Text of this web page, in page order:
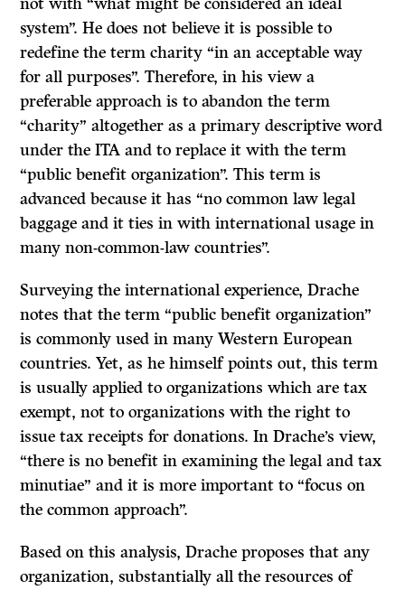
system”. He does not believe it is possible to
redefine the term charity “in an acceptable way
for all purposes”. Therefore, in his view a
preferable approach is to abandon the term
“charity” altogether as a primary descriptive word
under theITAand to replace it with the term
“public benefit organization”. This term is
advanced because it has “no common law legal
baggage and it ties in with international usage in
many non-common-law countries”.
Surveying the international experience, Drache
notes that the term “public benefit organization”
is commonly used in many Western European
countries. Yet, as he himself points out, this term
is usually applied to organizations which are tax
exempt, not to organizations with the right to
issue tax receipts for donations. In Drache’s view,
“there is no benefit in examining the legal and tax
minutiae” and it is more important to “focus on
the common approach”.
Based on this analysis, Drache proposes that any
organization, substantially all the resources of